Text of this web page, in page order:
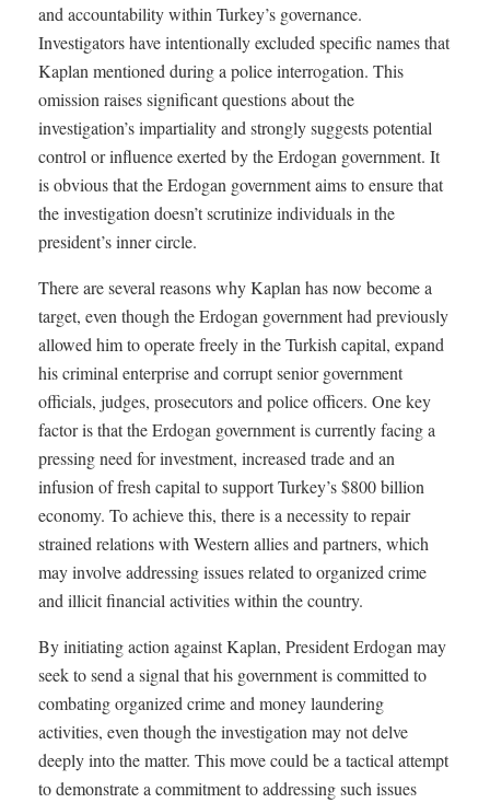
and accountability within Turkey’s governance.
Investigators have intentionally excluded specific names that
Kaplan mentioned during a police interrogation. This
omission raises significant questions about the
investigation’s impartiality and strongly suggests potential
control or influence exerted by the Erdogan government. It
is obvious that the Erdogan government aims to ensure that
the investigation doesn’t scrutinize individuals in the
president’s inner circle.
There are several reasons why Kaplan has now become a
target, even though the Erdogan government had previously
allowed him to operate freely in the Turkish capital, expand
his criminal enterprise and corrupt senior government
officials, judges, prosecutors and police officers. One key
factor is that the Erdogan government is currently facing a
pressing need for investment, increased trade and an
infusion of fresh capital to support Turkey’s $800 billion
economy. To achieve this, there is a necessity to repair
strained relations with Western allies and partners, which
may involve addressing issues related to organized crime
and illicit financial activities within the country.
By initiating action against Kaplan, President Erdogan may
seek to send a signal that his government is committed to
combating organized crime and money laundering
activities, even though the investigation may not delve
deeply into the matter. This move could be a tactical attempt
to demonstrate a commitment to addressing such issues